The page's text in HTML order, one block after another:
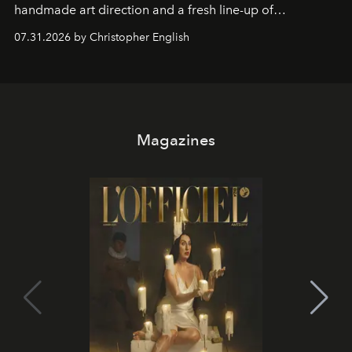
handmade art direction and a fresh line-up of
07.31.2026 by Christopher English
Magazines